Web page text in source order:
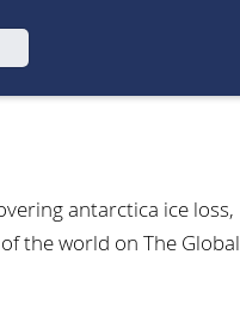
antarctica ice loss,
the world on The Global